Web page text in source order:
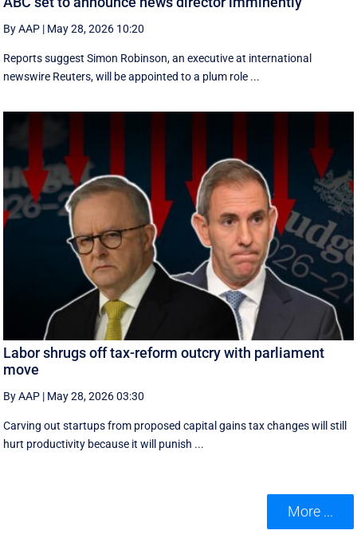
By AAP | May 28, 2026 10:20
Reports suggest Simon Robinson, an executive at international
newswire Reuters, will be appointed to a plum role ...
Labor shrugs off tax-reform outcry with parliament
move
By AAP | May 28, 2026 03:30
Carving out startups from proposed capital gains tax changes will still
hurt productivity because it will punish ...
More ...